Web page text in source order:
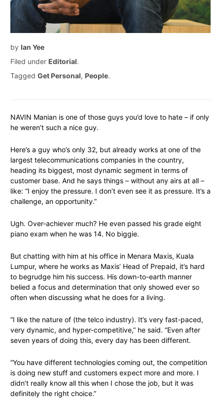
by Ian Yee
Filed under Editorial.
Tagged Get Personal, People.
NAVIN Manian is one of those guys you’d love to hate – if only
he weren’t such a nice guy.
Here’s a guy who’s only 32, but already works at one of the
largest telecommunications companies in the country,
heading its biggest, most dynamic segment in terms of
customer base. And he says things – without any airs at all –
like: “I enjoy the pressure. I don’t even see it as pressure. It’s a
challenge, an opportunity.”
Ugh. Over-achiever much? He even passed his grade eight
piano exam when he was 14. No biggie.
But chatting with him at his office in Menara Maxis, Kuala
Lumpur, where he works as Maxis’ Head of Prepaid, it’s hard
to begrudge him his success. His down-to-earth manner
belied a focus and determination that only showed ever so
often when discussing what he does for a living.
“I like the nature of (the telco industry). It’s very fast-paced,
very dynamic, and hyper-competitive,” he said. “Even after
seven years of doing this, every day has been different.
“You have different technologies coming out, the competition
is doing new stuff and customers expect more and more. I
didn’t really know all this when I chose the job, but it was
definitely the right choice.”